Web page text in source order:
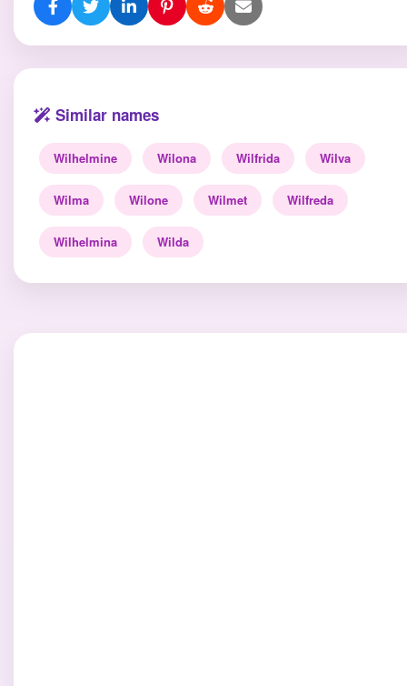
Similar names
Wilhelmine Wilona Wilfrida Wilva
Wilma Wilone Wilmet Wilfreda
Wilhelmina Wilda